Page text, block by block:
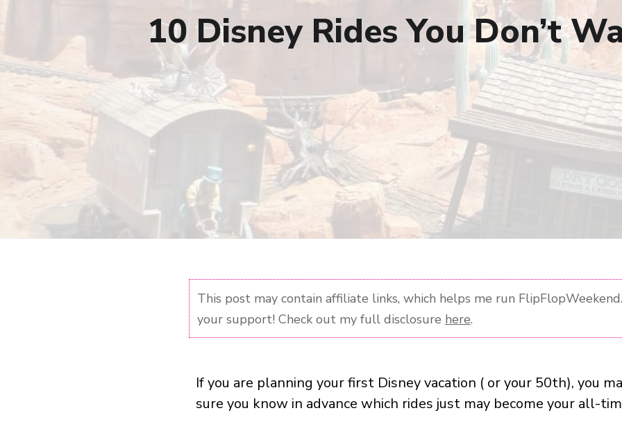
10 Disney Rides You Don’t
This post may contain affiliate links, which helps me run
your support! Check out my full disclosure here.
If you are planning your first Disney vacation ( or your 50th), you
sure you know in advance which rides just may become your all-